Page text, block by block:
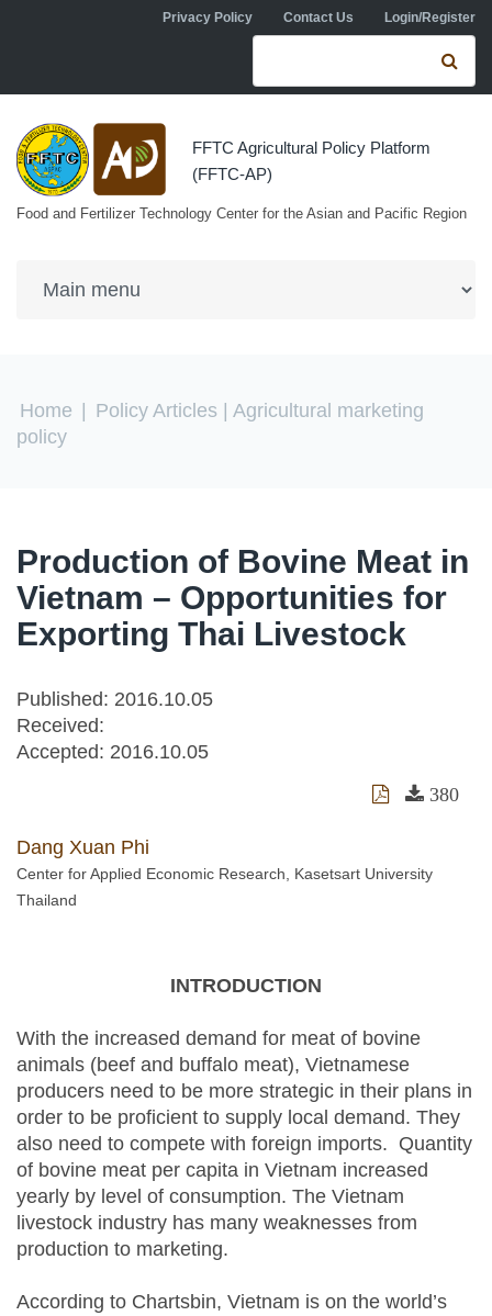
Skip to main contentPrivacy Policy Contact Us Login/Register
Search form
FFTC Agricultural Policy Platform
(FFTC-AP)
Food and Fertilizer Technology Center for the Asian and Pacific Region
You are here
Home Policy Articles | Agricultural marketing
policy
Production of Bovine Meat in
Vietnam – Opportunities for
Exporting Thai Livestock
Published: 2016.10.05
Received:
Accepted: 2016.10.05
380
Dang Xuan Phi
Center for Applied Economic Research, Kasetsart University
Thailand
INTRODUCTION
With the increased demand for meat of bovine
animals (beef and buffalo meat), Vietnamese
producers need to be more strategic in their plans in
order to be proficient to supply local demand. They
also need to compete with foreign imports. Quantity
of bovine meat per capita in Vietnam increased
yearly by level of consumption. The Vietnam
livestock industry has many weaknesses from
production to marketing.
According to Chartsbin, Vietnam is on the world’s